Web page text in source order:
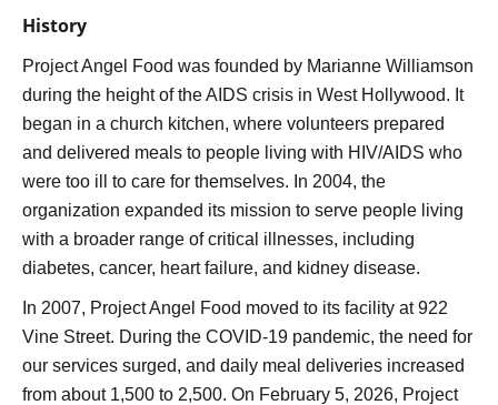
History
Project Angel Food was founded by Marianne Williamson
during the height of the AIDS crisis in West Hollywood. It
began in a church kitchen, where volunteers prepared
and delivered meals to people living with HIV/AIDS who
were too ill to care for themselves. In 2004, the
organization expanded its mission to serve people living
with a broader range of critical illnesses, including
diabetes, cancer, heart failure, and kidney disease.
In 2007, Project Angel Food moved to its facility at 922
Vine Street. During the COVID-19 pandemic, the need for
our services surged, and daily meal deliveries increased
from about 1,500 to 2,500. On February 5, 2026, Project